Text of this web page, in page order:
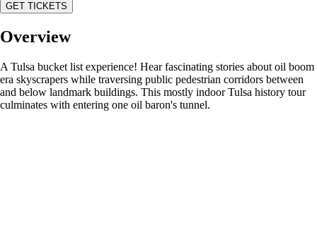
GET TICKETS
Overview
A Tulsa bucket list experience! Hear fascinating stories about oil boom
era skyscrapers while traversing public pedestrian corridors between
and below landmark buildings. This mostly indoor Tulsa history tour
culminates with entering one oil baron's tunnel.